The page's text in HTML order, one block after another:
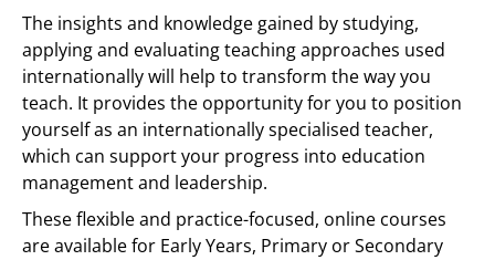
The insights and knowledge gained by studying,
applying and evaluating teaching approaches used
internationally will help to transform the way you
teach. It provides the opportunity for you to position
yourself as an internationally specialised teacher,
which can support your progress into education
management and leadership.
These flexible and practice-focused, online courses
are available for Early Years, Primary or Secondary